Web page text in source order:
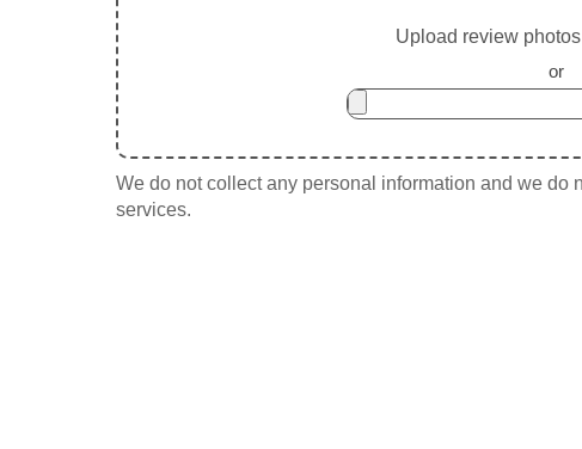
Upload review
or
We do not collect any personal information and we do
services.